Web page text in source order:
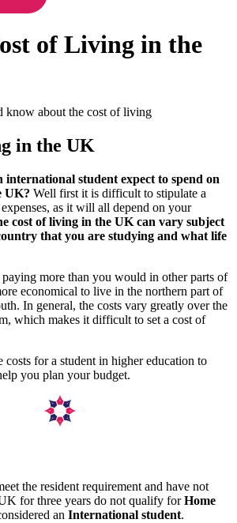
of Living in the
know about the cost of living
in the UK
international student expect to spend on
UK? Well first it is difficult to stipulate a
as it will all depend on your
cost of living in the UK can vary subject
that you are studying and what life
more than you would in other parts of
economical to live in the northern part of
In general, the costs vary greatly over the
which makes it difficult to set a cost of
costs for a student in higher education to
you plan your budget.
the resident requirement and have not
for three years do not qualify forHome
an International student.